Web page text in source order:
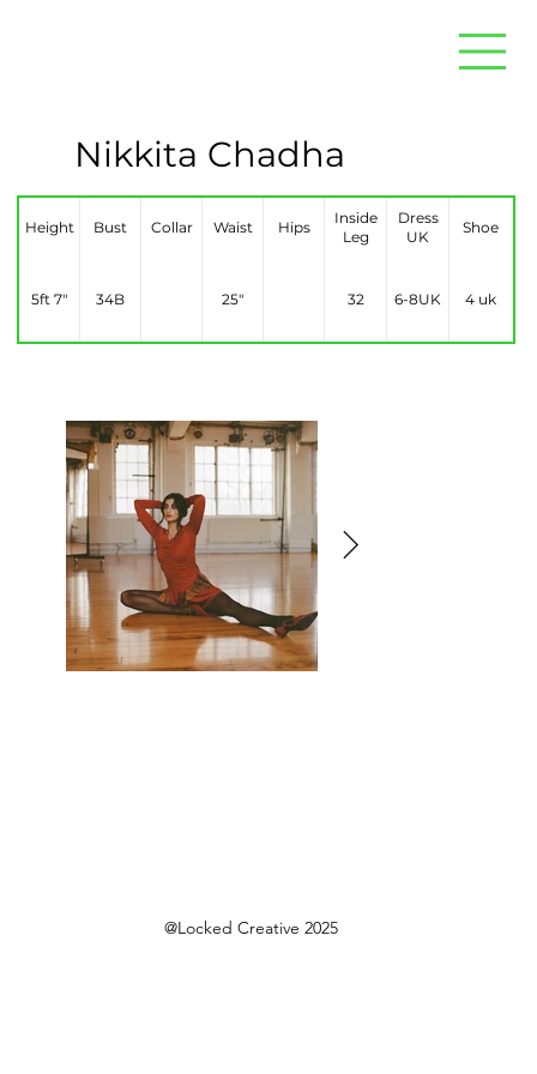
Height Bust Collar Waist Hips
Inside
Leg
Dress
UK
Shoe
5ft 7″ 34B 25″ 32 6-8UK 4 uk
Nikkita Chadha
@Locked Creative 2025